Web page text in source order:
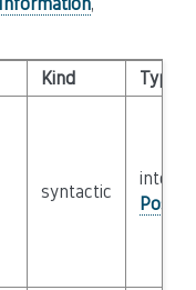
Kind Type
syntactic